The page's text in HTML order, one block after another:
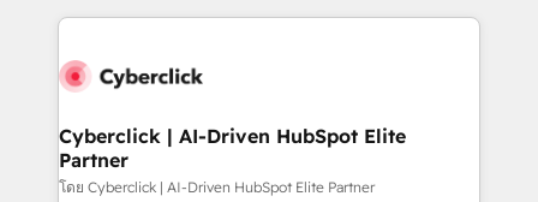
consecutivas, una tras otra.
implement, and optimize systems to enhance user
marketing, and service teams. From setup to
management, and speed up deal closures. With 500+
projects completed, our Agile approach ensures your
HubSpot CRM drives measurable results. Our
Cyberclick | AI-Driven HubSpot Elite
Partner
โดย Cyberclick | AI-Driven HubSpot Elite Partner